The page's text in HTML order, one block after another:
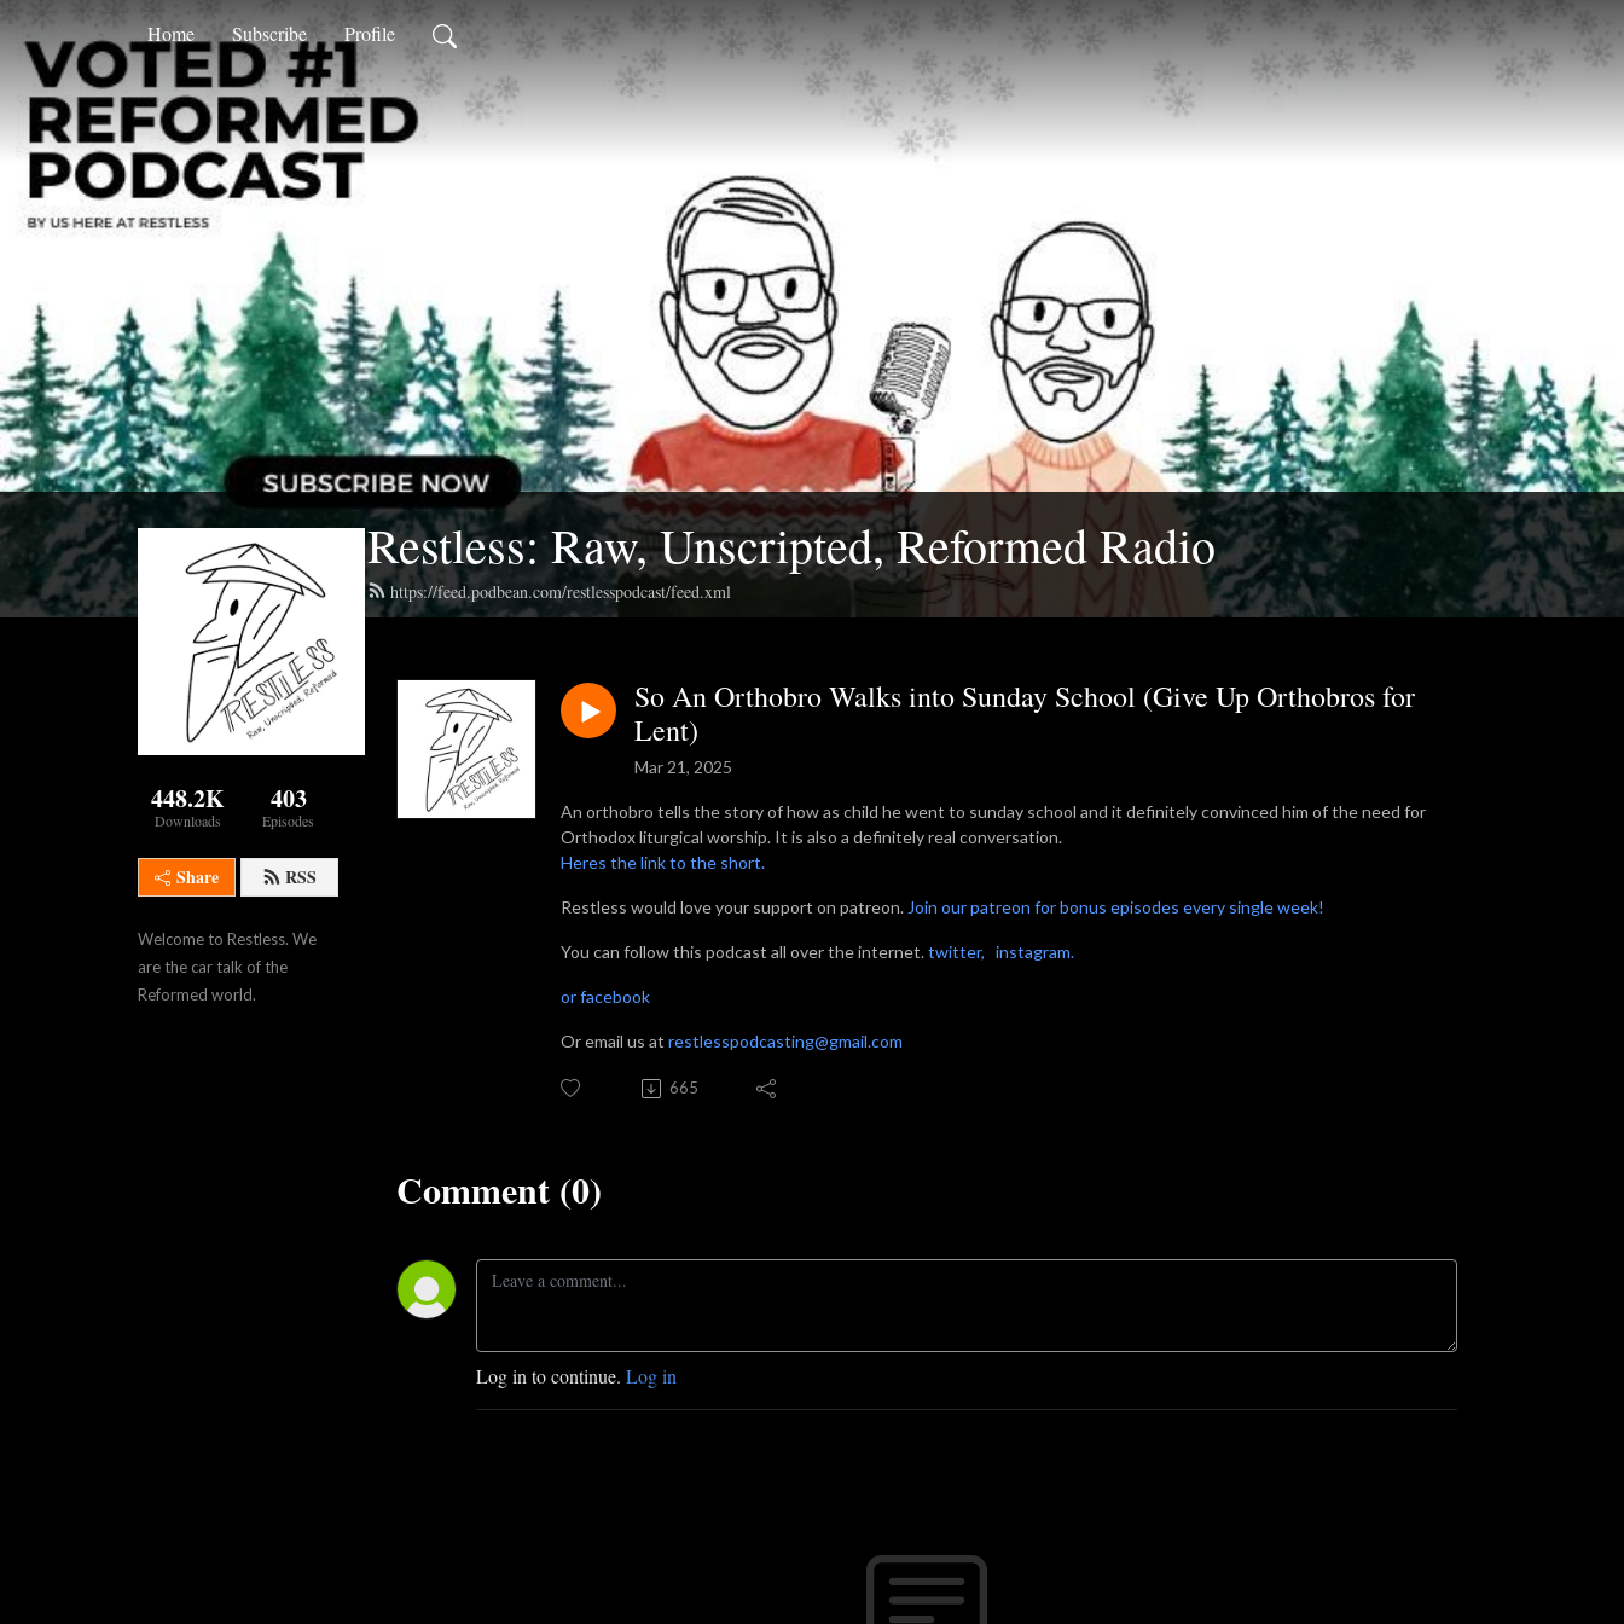
Home Subscribe Profile
Restless: Raw, Unscripted, Reformed Radio
https://feed.podbean.com/restlesspodcast/feed.xml
448.2K
Downloads
403
Episodes
Share RSS
Welcome to Restless. We
are the car talk of the
Reformed world.
So An Orthobro Walks into Sunday School (Give Up Orthobros for
Lent)
Mar 21, 2025
An orthobro tells the story of how as child he went to sunday school and it definitely convinced him of the need for
Orthodox liturgical worship. It is also a definitely real conversation.
Heres the link to the short.
Restless would love your support on patreon. Join our patreon for bonus episodes every single week!
You can follow this podcast all over the internet.twitter, instagram.
or facebook
Or email us at restlesspodcasting@gmail.com
665
Comment (0)
Log in to continue. Log in